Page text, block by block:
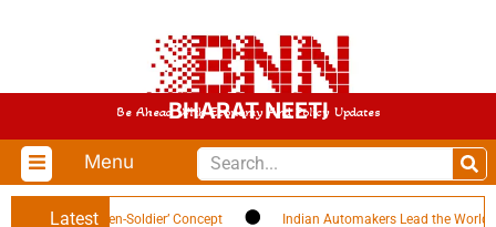
BHARAT NEETI
Be Ahead With Economy And Policy Updates
Menu
Latest
‘Citizen-Soldier’ Concept Indian Automakers Lead the World in